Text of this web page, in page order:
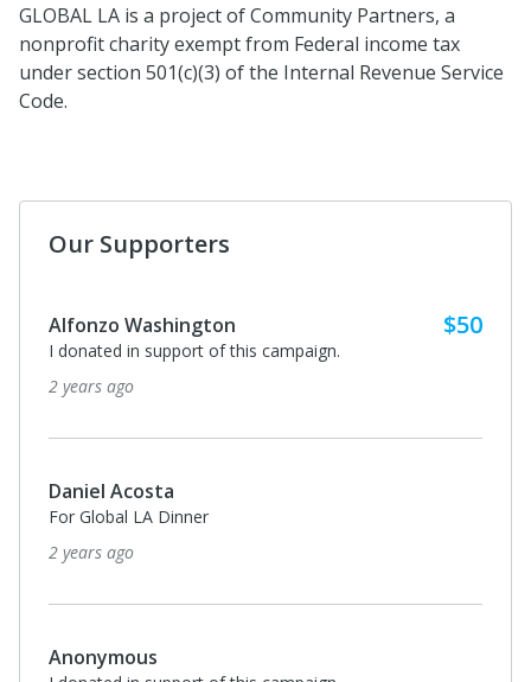
GLOBAL LA is a project of Community Partners, a
nonprofit charity exempt from Federal income tax
under section 501(c)(3) of the Internal Revenue Service
Code.
Our Supporters
Alfonzo Washington $50
I donated in support of this campaign.
2 years ago
Daniel Acosta
For Global LA Dinner
2 years ago
Anonymous